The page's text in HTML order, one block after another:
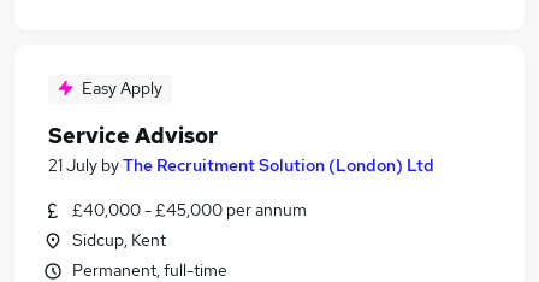
Easy Apply
Service Advisor
21 July byThe Recruitment Solution (London) Ltd
£40,000 - £45,000 per annum
Sidcup, Kent
Permanent, full-time